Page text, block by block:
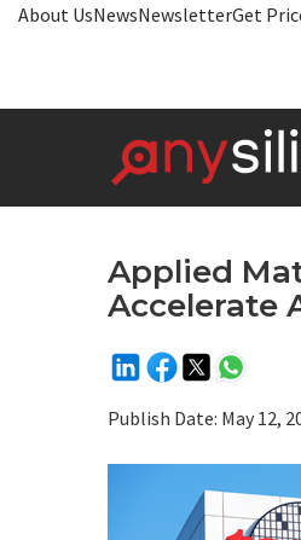
About UsNewsNewsletterGet
Applied
Accelerate
Publish Date: May 12,